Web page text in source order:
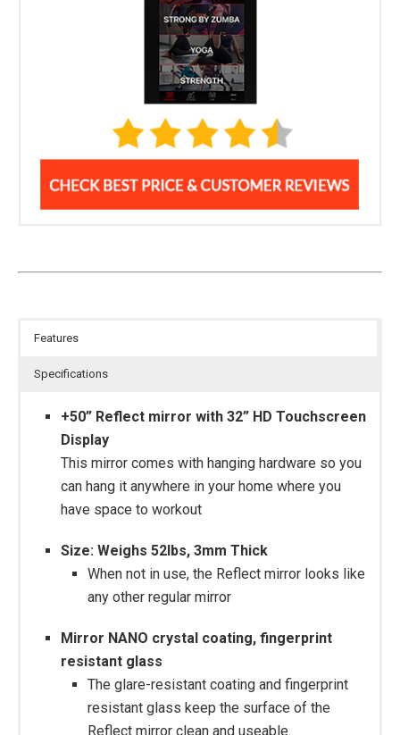
Features
Specifications
+50” Reflect mirror with 32” HD Touchscreen
Display
This mirror comes with hanging hardware so you
can hang it anywhere in your home where you
have space to workout
Size: Weighs 52lbs, 3mm Thick
When not in use, the Reflect mirror looks like
any other regular mirror
Mirror NANO crystal coating, fingerprint
resistant glass
The glare-resistant coating and fingerprint
resistant glass keep the surface of the
Reflect mirror clean and useable.